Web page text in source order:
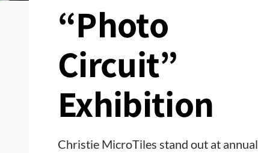
“Photo
Circuit”
Exhibition
Christie MicroTiles stand out at annual